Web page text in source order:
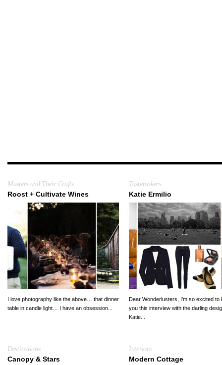
Masters and Their Crafts
Roost + Cultivate Wines
I love photography like the above… that dinner
table in candle light… I have an obsession...
Tastemakers
Katie Ermilio
Dear Wonderlusters, I’m so excited to
you this interview with the darling
Katie...
Destinations
Canopy & Stars
Interiors
Modern Cottage